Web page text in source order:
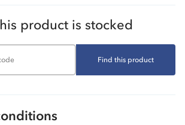
product is stocked
Find this product